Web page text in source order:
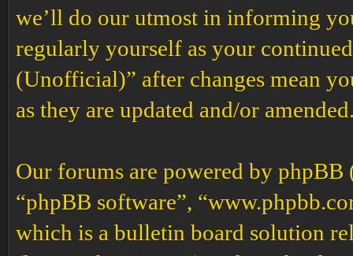
we’ll do our utmost in informing
regularly yourself as your
(Unofficial)” after changes mean
as they are updated and/or
Our forums are powered by phpBB
“phpBB software”,
which is a bulletin board solution